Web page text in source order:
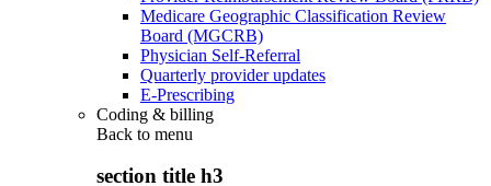
Medicare Geographic Classification Review
Board (MGCRB)
Physician Self-Referral
Quarterly provider updates
E-Prescribing
Coding & billing
Back to menu
section title h3